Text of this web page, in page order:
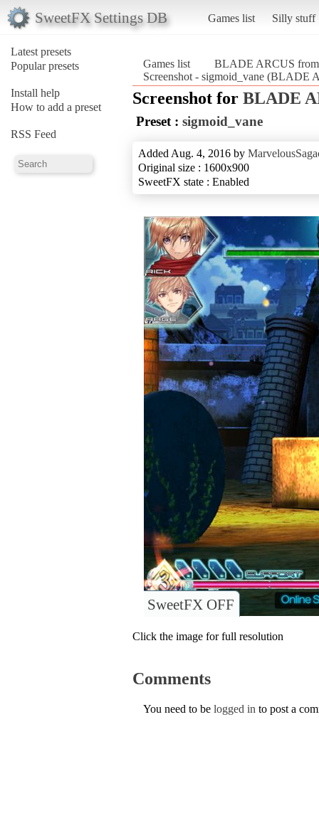
SweetFX Settings DB Games list Silly stuff
Latest presets
Popular presets
Install help
How to add a preset
RSS Feed
Games list
BLADE ARCUS from
Screenshot - sigmoid_vane (BLADE
Screenshot for BLADE
Preset : sigmoid_vane
Added Aug. 4, 2016 by
Original size : 1600x900
SweetFX state : Enabled
SweetFX OFF
Click the image for full resolution
Comments
You need to be logged in to post a